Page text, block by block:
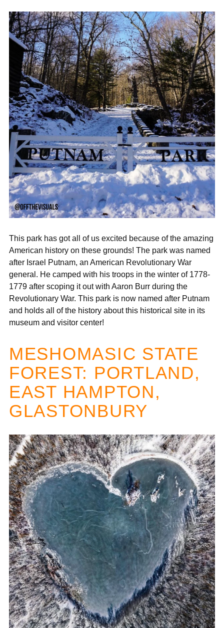
This park has got all of us excited because of the amazing
American history on these grounds! The park was named
after Israel Putnam, an American Revolutionary War
general. He camped with his troops in the winter of 1778-
1779 after scoping it out with Aaron Burr during the
Revolutionary War. This park is now named after Putnam
and holds all of the history about this historical site in its
museum and visitor center!
MESHOMASIC STATE
FOREST: PORTLAND,
EAST HAMPTON,
GLASTONBURY